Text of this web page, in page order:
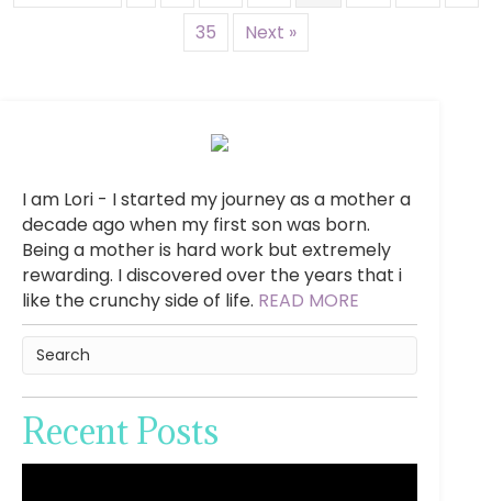
35
Next »
I am Lori - I started my journey as a mother a
decade ago when my first son was born.
Being a mother is hard work but extremely
rewarding. I discovered over the years that i
like the crunchy side of life. READ MORE
Recent Posts